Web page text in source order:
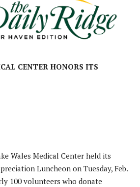
CENTER HONORS ITS
Wales Medical Center held its
Luncheon on Tuesday, Feb.
100 volunteers who donate